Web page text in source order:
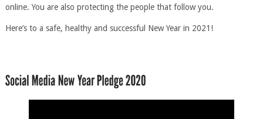
online. You are also protecting the people that follow you.
Here’s to a safe, healthy and successful New Year in 2021!